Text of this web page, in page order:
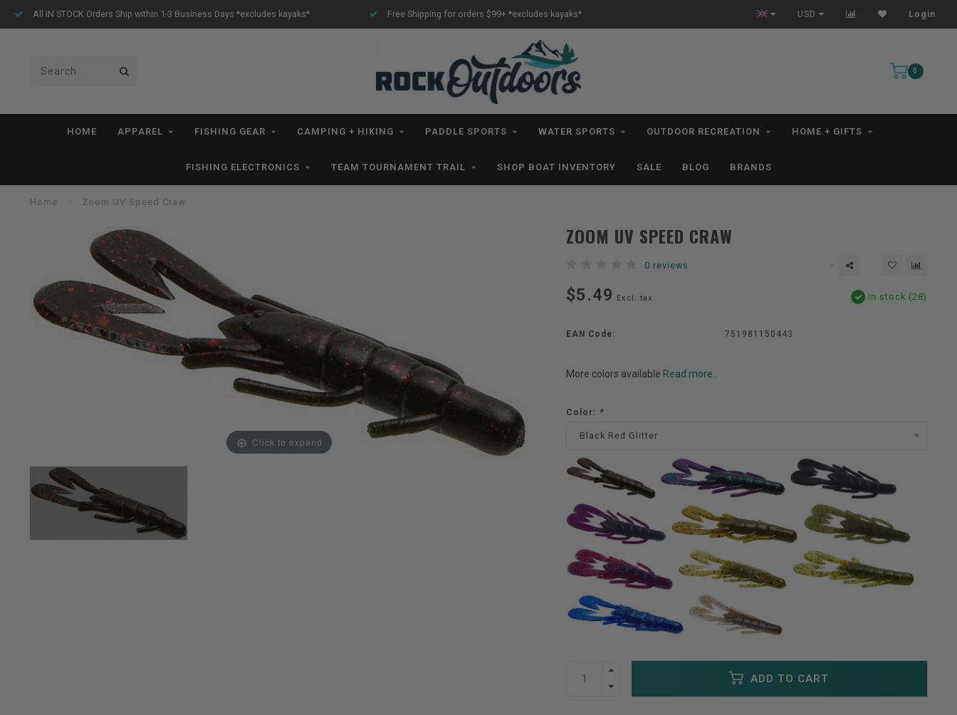
All IN STOCK Orders Ship within 1-3 Business Days *excludes kayaks* Free Shipping for orders $99+ *excludes kayaks* All IN STOCK Orders Ship within 1-3 Business Days *excludes kayaks*
USD Login
0
HOME APPAREL FISHING GEAR CAMPING + HIKING PADDLE SPORTS WATER SPORTS OUTDOOR RECREATION HOME + GIFTS
FISHING ELECTRONICS TEAM TOURNAMENT TRAIL SHOP BOAT INVENTORY SALE BLOG BRANDS
Home Zoom UV Speed Craw
Click to expand
ZOOM UV SPEED CRAW
0 reviews
$5.49 Excl. tax In stock (28)
EAN Code: 751981150443
More colors available Read more..
Color: *
Black Red Glitter
ADD TO CART